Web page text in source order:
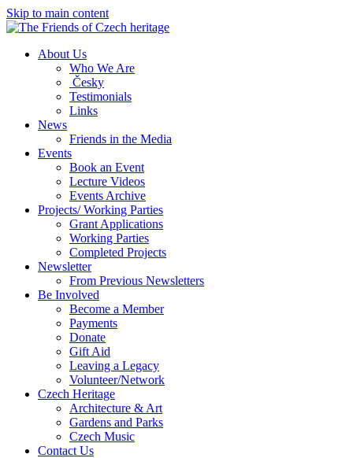
Skip to main content
About Us
Who We Are
Česky
Testimonials
Links
News
Friends in the Media
Events
Book an Event
Lecture Videos
Events Archive
Projects/ Working Parties
Grant Applications
Working Parties
Completed Projects
Newsletter
From Previous Newsletters
Be Involved
Become a Member
Payments
Donate
Gift Aid
Leaving a Legacy
Volunteer/Network
Czech Heritage
Architecture & Art
Gardens and Parks
Czech Music
Contact Us